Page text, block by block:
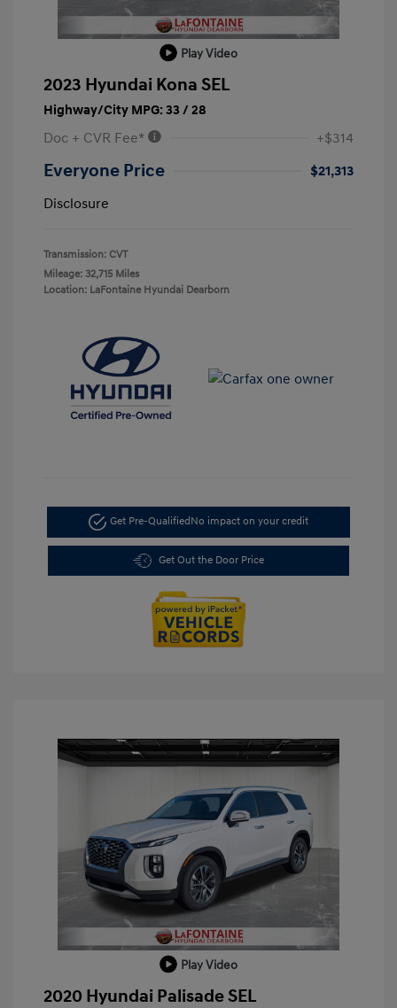
Play Video
2023 Hyundai Kona SEL
Highway/City MPG: 33 / 28
Doc + CVR Fee* +$314
Everyone Price
$21,313
Disclosure
Transmission: CVT
Mileage: 32,715 Miles
Location: LaFontaine Hyundai Dearborn
Get Pre-QualifiedNo impact on your credit
Get Out the Door Price
Play Video
2020 Hyundai Palisade SEL